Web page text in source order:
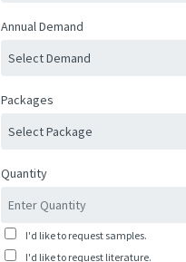
Annual Demand
Select Demand
Packages
Select Package
Quantity
I'd like to request samples.
I'd like to request literature.